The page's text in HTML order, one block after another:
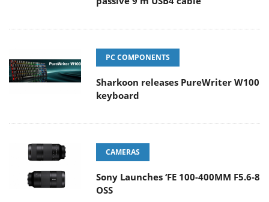
PC COMPONENTS
Sharkoon releases PureWriter W100
keyboard
CAMERAS
Sony Launches ‘FE 100-400MM F5.6-8
OSS